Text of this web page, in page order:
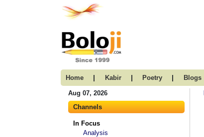
Home | Kabir | Poetry | Blogs
Aug 07, 2026
Channels
In Focus
Analysis